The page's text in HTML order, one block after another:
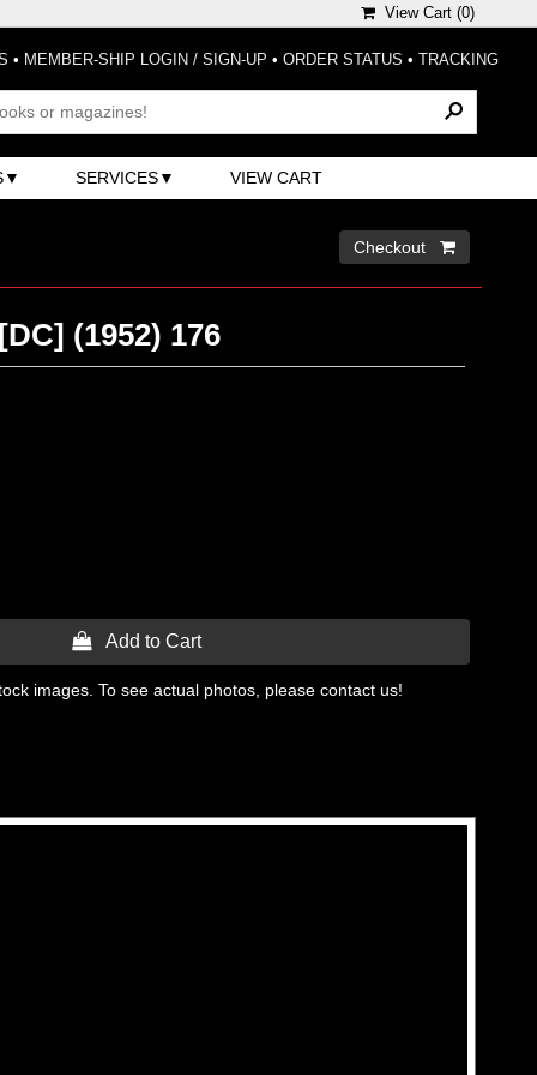
View Cart (0)
• MEMBER-SHIP LOGIN / SIGN-UP • ORDER STATUS • TRACKING
SERVICES VIEW CART
Checkout 
(1952) 176
 Add to Cart
images. To see actual photos, please contact us!